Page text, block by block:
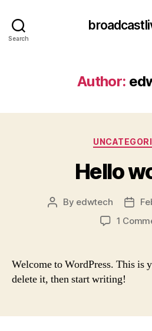
Search
Author:
Hello
Post
By edwtech
Post
1
Welcome to WordPress. This is
delete it, then start writing!